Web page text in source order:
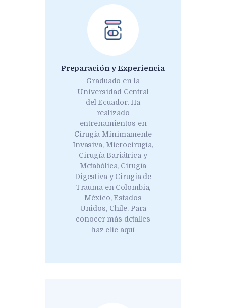
Preparación y Experiencia
Graduado en la
Universidad Central
del Ecuador. Ha
realizado
entrenamientos en
Cirugía Mínimamente
Invasiva, Microcirugía,
Cirugía Bariátrica y
Metabólica, Cirugía
Digestiva y Cirugía de
Trauma en Colombia,
México, Estados
Unidos, Chile. Para
conocer más detalles
haz clic aquí